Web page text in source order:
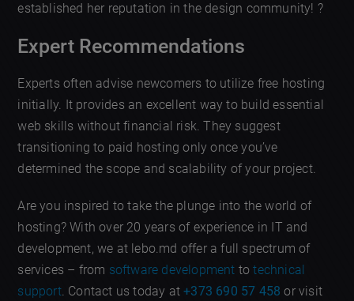
established her reputation in the design community! ?
Expert Recommendations
Experts often advise newcomers to utilize free hosting
initially. It provides an excellent way to build essential
web skills without financial risk. They suggest
transitioning to paid hosting only once you’ve
determined the scope and scalability of your project.
Are you inspired to take the plunge into the world of
hosting? With over 20 years of experience in IT and
development, we at lebo.md offer a full spectrum of
services – from software development totechnical
support. Contact us today at+373 690 57 458 or visit